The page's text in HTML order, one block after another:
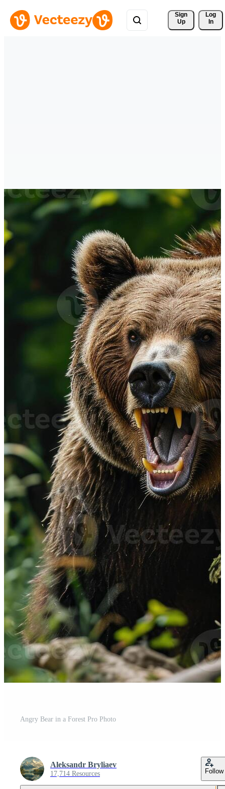
Sign
Up
Log
In
Angry Bear in a Forest Pro Photo
Aleksandr Bryliaev
17,714 Resources Follow